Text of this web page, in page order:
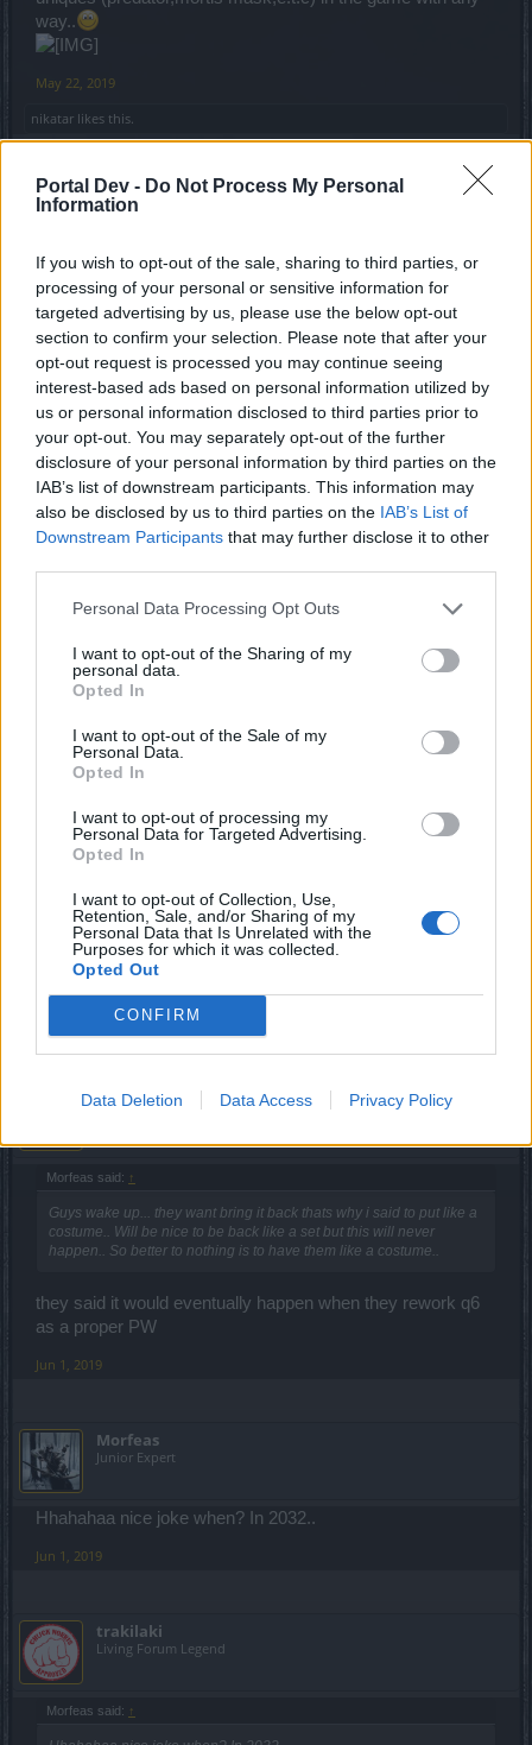
Portal Dev - Do Not Process My Personal
Information
If you wish to opt-out of the sale, sharing to third parties, or
processing of your personal or sensitive information for
targeted advertising by us, please use the below opt-out
section to confirm your selection. Please note that after your
opt-out request is processed you may continue seeing
interest-based ads based on personal information utilized by
us or personal information disclosed to third parties prior to
your opt-out. You may separately opt-out of the further
disclosure of your personal information by third parties on the
IAB’s list of downstream participants. This information may
also be disclosed by us to third parties on the IAB’s List of
Downstream Participants that may further disclose it to other
Personal Data Processing Opt Outs
I want to opt-out of the Sharing of my
personal data.
Opted In
I want to opt-out of the Sale of my
Personal Data.
Opted In
I want to opt-out of processing my
Personal Data for Targeted Advertising.
Opted In
I want to opt-out of Collection, Use,
Retention, Sale, and/or Sharing of my
Personal Data that Is Unrelated with the
Purposes for which it was collected.
Opted Out
CONFIRM
Data Deletion Data Access Privacy Policy
way..
May 22, 2019
nikatar likes this.
ΣMiwel
We need those uniques brought back... not changed into
costumes. Seriously.
The only old unique thatcouldbe changed into a costume is
the old Winter Festival Bag.
May 23, 2019
Thoradinand sargon234like this.
sargon234
i think it needs to be brought back as a set when q6 is
finally normalised with the other parallel worlds
Thoradinlikes this.
Μorfeas
Junior Expert
Guys wake up... they want bring it back thats why i said to
put like a costume.. Will be nice to be back like a set but
this will never happen.. So better to nothing is to have them
like a costume..
sargon234
Commander of the Forum
Μorfeas said: ↑
Guys wake up... they want bring it back thats why i said to put like a
costume.. Will be nice to be back like a set but this will never
happen.. So better to nothing is to have them like a costume..
they said it would eventually happen when they rework q6
as a proper PW
Jun 1, 2019
Μorfeas
Junior Expert
Hhahahaa nice joke when? In 2032..
Jun 1, 2019
trakilaki
Living Forum Legend
Μorfeas said: ↑